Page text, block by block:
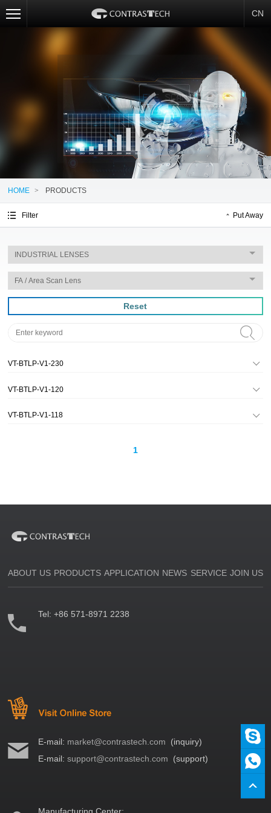
CN
HOME > PRODUCTS
Filter Put Away
Reset
VT-BTLP-V1-230
VT-BTLP-V1-120
VT-BTLP-V1-118
1
ABOUT US PRODUCTS APPLICATION NEWS SERVICE JOIN US
Tel:+86 571-8971 2238
E-mail: market@contrastech.com (inquiry)
E-mail:support@contrastech.com (support)